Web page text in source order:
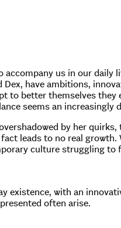
us in our daily
have ambitions,
to better themselves they
seems an increasingly
by her quirks,
leads to no real
culture struggling to
existence, with an
often arise.